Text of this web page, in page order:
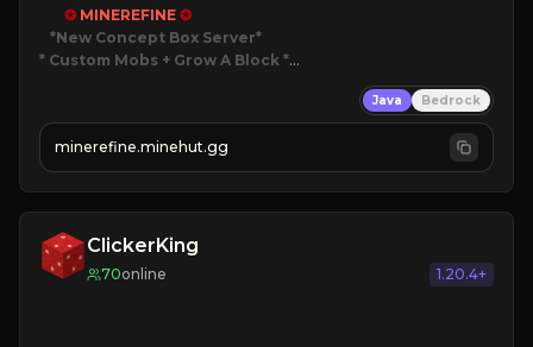
✪ MINEREFINE ✪
*New Concept Box Server
* Custom Mobs + Grow A Block *
JOIN NOW
Java Bedrock
minerefine.minehut.gg
ClickerKing
70online 1.20.4+